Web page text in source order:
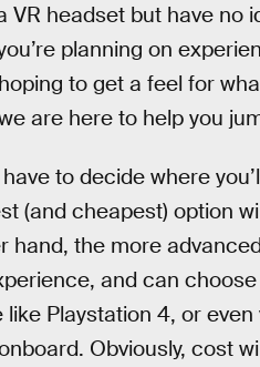
VR headset but have
planning on
to get a feel for
are here to help you
to decide where
(and cheapest) option
hand, the more
and can
like Playstation 4, or
Obviously, cost